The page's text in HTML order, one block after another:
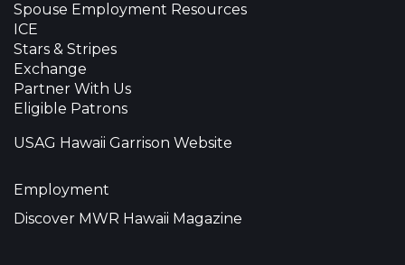
Spouse Employment Resources
ICE
Stars & Stripes
Exchange
Partner With Us
Eligible Patrons
USAG Hawaii Garrison Website
Employment
Discover MWR Hawaii Magazine